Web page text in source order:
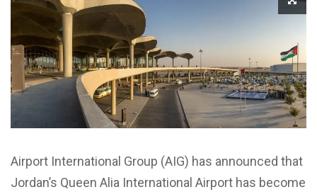
Airport International Group (AIG) has announced that
Jordan’s Queen Alia International Airport has become